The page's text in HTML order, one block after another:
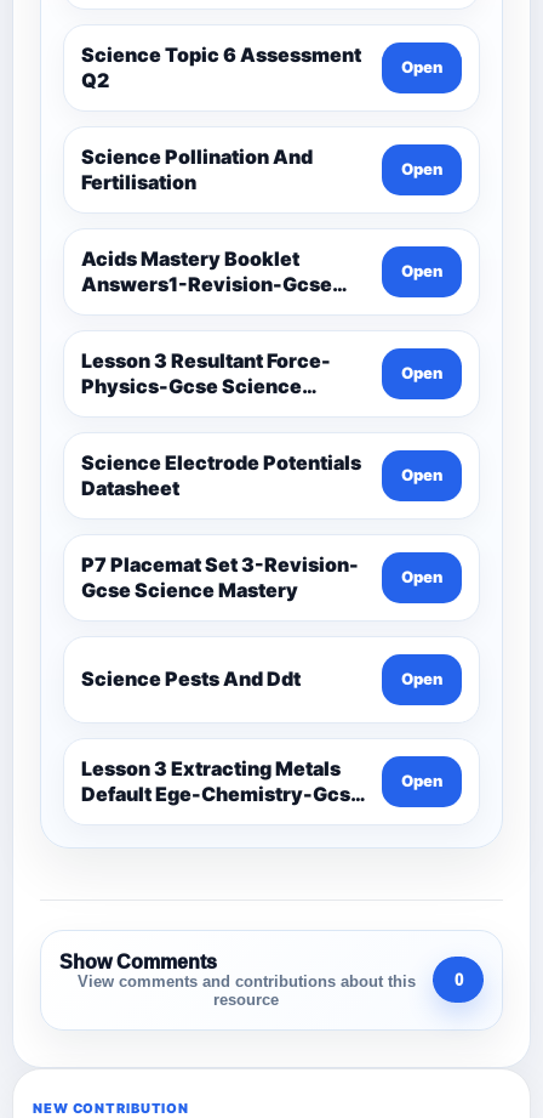
Science Topic 6 Assessment
Q2
Open
Science Pollination And
Fertilisation
Open
Acids Mastery Booklet
Answers1-Revision-Gcse
Science Mastery
Open
Lesson 3 Resultant Force-
Physics-Gcse Science
Mastery
Open
Science Electrode Potentials
Datasheet
Open
P7 Placemat Set 3-Revision-
Gcse Science Mastery
Open
Science Pests And Ddt Open
Lesson 3 Extracting Metals
Default Ege-Chemistry-Gcse
Science Mastery
Open
Show Comments
View comments and contributions about this
resource
0
NEW CONTRIBUTION